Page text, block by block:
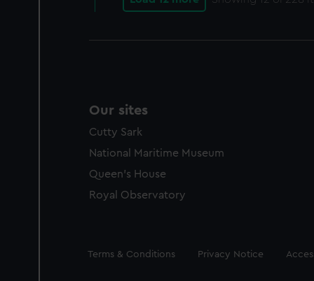
Our sites
Cutty Sark
National Maritime Museum
Queen's House
Royal Observatory
Legal
Terms & Conditions Privacy Notice